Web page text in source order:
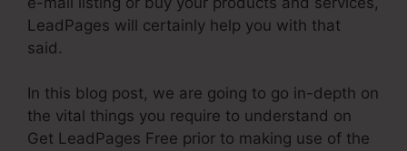
LeadPages will certainly help you with that
said.
In this blog post, we are going to go in-depth on
the vital things you require to understand on
Get LeadPages Free prior to making use of the